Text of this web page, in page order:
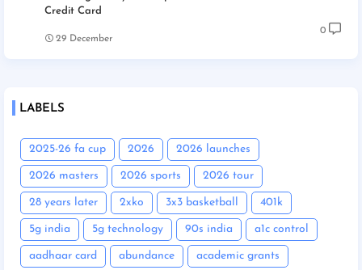
Credit Card
29 December
0
LABELS
2025-26 fa cup 2026 2026 launches
2026 masters 2026 sports 2026 tour
28 years later 2xko 3x3 basketball 401k
5g india 5g technology 90s india a1c control
aadhaar card abundance academic grants